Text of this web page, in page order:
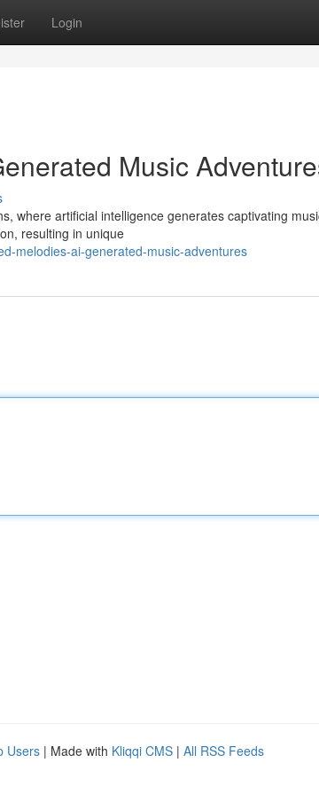
Login
Music
where artificial intelligence generates captivating
resulting in unique
melodies-ai-generated-music-adventures
Users | Made with Kliqqi CMS | All RSS Feeds